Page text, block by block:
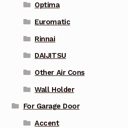
Optima
Euromatic
Rinnai
DAIJITSU
Other Air Cons
Wall Holder
For Garage Door
Accent